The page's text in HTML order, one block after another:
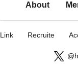
About
Link Recruite